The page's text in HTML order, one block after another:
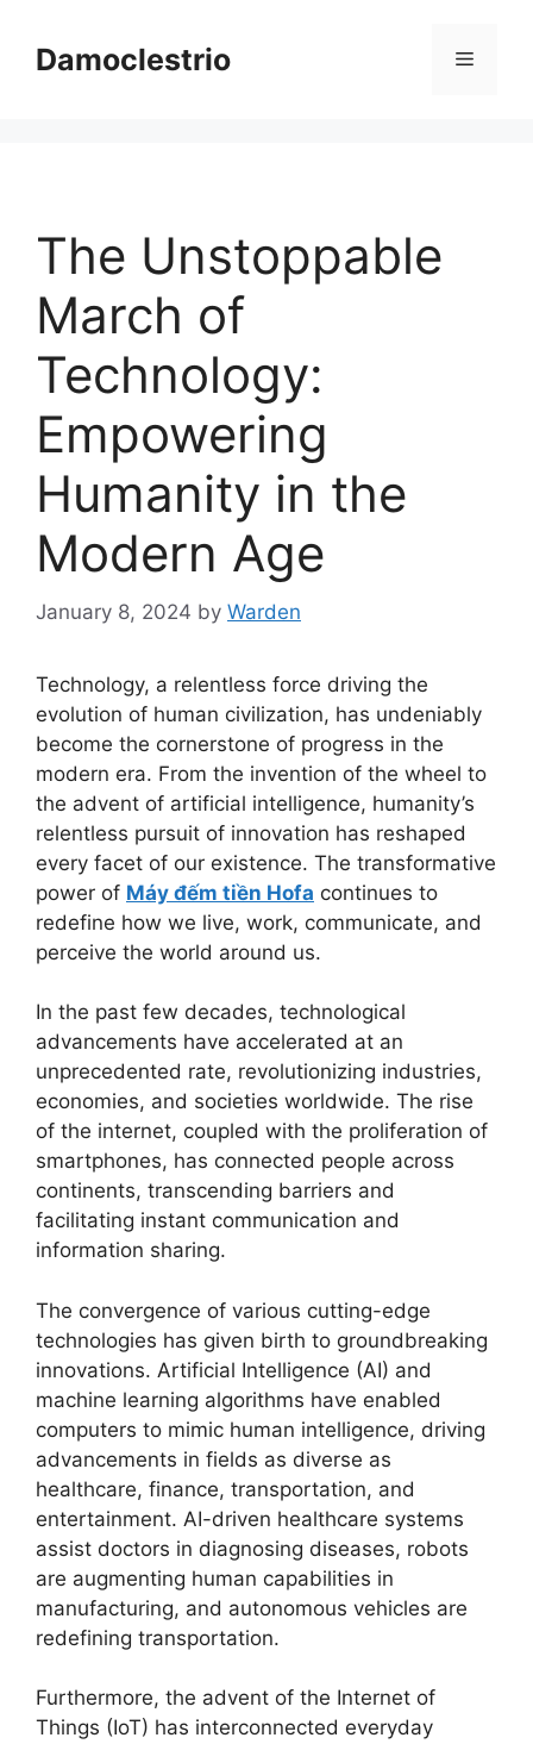
contentDamoclestrio Menu
The Unstoppable
March of
Technology:
Empowering
Humanity in the
Modern Age
January 8, 2024 by Warden
Technology, a relentless force driving the
evolution of human civilization, has undeniably
become the cornerstone of progress in the
modern era. From the invention of the wheel to
the advent of artificial intelligence, humanity’s
relentless pursuit of innovation has reshaped
every facet of our existence. The transformative
power of Máy đếm tiền Hofa continues to
redefine how we live, work, communicate, and
perceive the world around us.
In the past few decades, technological
advancements have accelerated at an
unprecedented rate, revolutionizing industries,
economies, and societies worldwide. The rise
of the internet, coupled with the proliferation of
smartphones, has connected people across
continents, transcending barriers and
facilitating instant communication and
information sharing.
The convergence of various cutting-edge
technologies has given birth to groundbreaking
innovations. Artificial Intelligence (AI) and
machine learning algorithms have enabled
computers to mimic human intelligence, driving
advancements in fields as diverse as
healthcare, finance, transportation, and
entertainment. AI-driven healthcare systems
assist doctors in diagnosing diseases, robots
are augmenting human capabilities in
manufacturing, and autonomous vehicles are
redefining transportation.
Furthermore, the advent of the Internet of
Things (IoT) has interconnected everyday